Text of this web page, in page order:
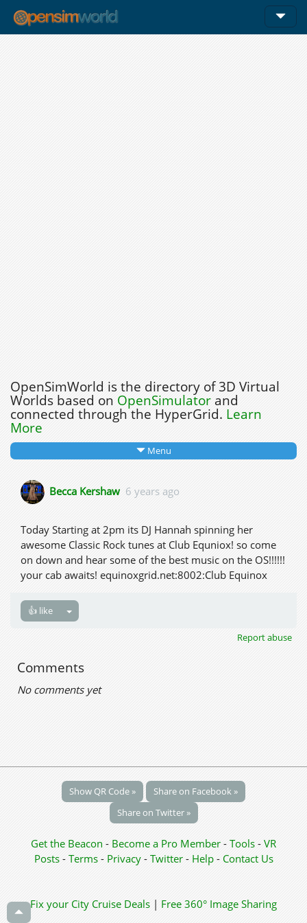
OpenSimWorld is the directory of 3D Virtual
Worlds based on OpenSimulatorand
connected through the HyperGrid. Learn
More
Menu
Becca Kershaw 6 years ago
Today Starting at 2pm its DJ Hannah spinning her
awesome Classic Rock tunes at Club Equniox! so come
on down and hear some of the best music on the OS!!!!!!
your cab awaits! equinoxgrid.net:8002:Club Equinox
👍 like
Report abuse
Comments
No comments yet
Show QR Code »
Share on Facebook »
Share on Twitter »
Get the Beacon - Become a Pro Member - Tools - VR
Posts - Terms - Privacy- Twitter- Help- Contact Us
Fix your City Cruise Deals | Free 360° Image Sharing